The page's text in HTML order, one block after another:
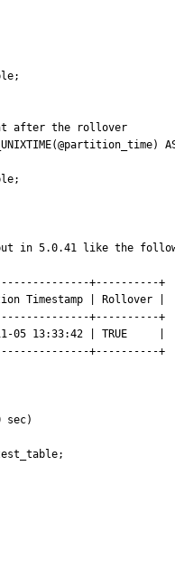
after the rollover
in 5.0.41 like the
+----------+
Timestamp | Rollover |
+----------+
05 13:33:42 | TRUE     |
+----------+
sec)